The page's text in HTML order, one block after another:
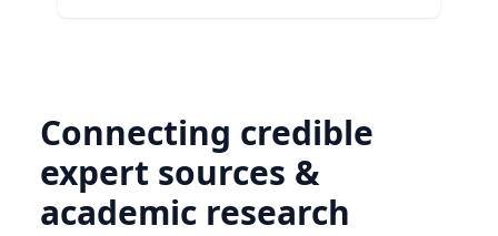
Connecting credible
expert sources &
academic research